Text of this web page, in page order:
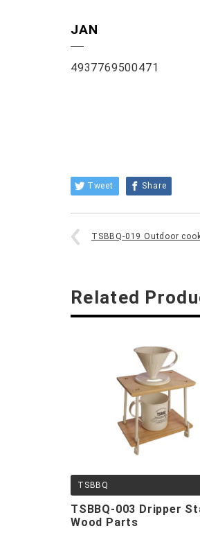
JAN
4937769500471
Tweet Share
TSBBQ-019 Outdoor
Related
TSBBQ
TSBBQ-003 Dripper
Wood Parts